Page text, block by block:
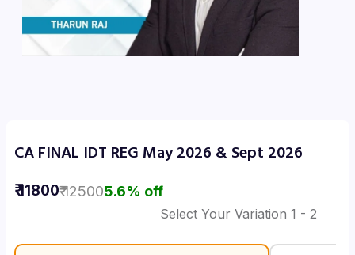
CA FINAL IDT REG May 2026 & Sept 2026
₹11800₹125005.6% off
Select Your Variation 1 - 2